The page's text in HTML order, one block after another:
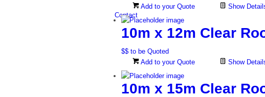
Contact
Add to your Quote
Show
10m x 12m Clear
$$ to be Quoted
Add to your Quote
Show
10m x 15m Clear